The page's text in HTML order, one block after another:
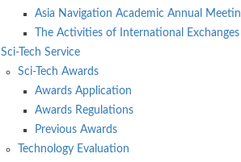
Asia Navigation Academic Annual
The Activities of International Exchanges
Sci-Tech Service
Sci-Tech Awards
Awards Application
Awards Regulations
Previous Awards
Technology Evaluation